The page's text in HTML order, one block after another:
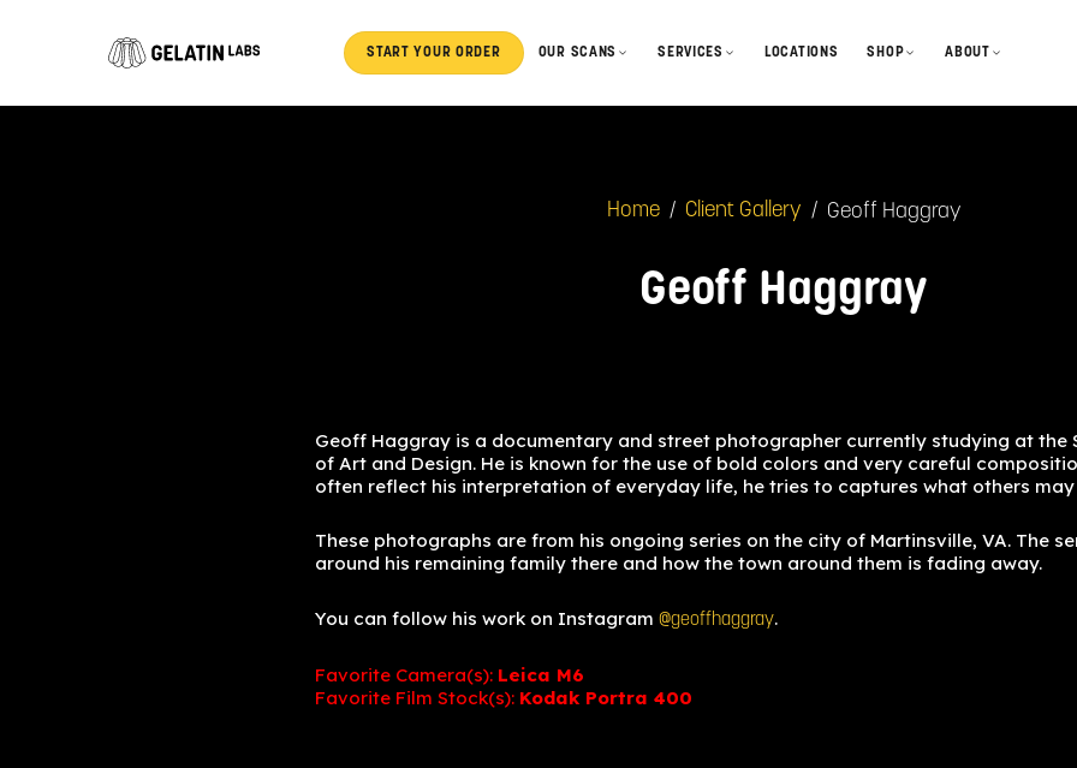
START YOUR ORDER OUR SCANS
Gallery & Features community
SERVICES
Lab Sessions
Status + Turnaround
LOCATIONS SHOP
Merch
Gift Cards
ABOUT
Home / Client Gallery / Geoff Haggray
Geoff Haggray
Geoff Haggray is a documentary and street photographer currently studying at the
of Art and Design. He is known for the use of bold colors and very careful
often reflect his interpretation of everyday life, he tries to captures what others may
These photographs are from his ongoing series on the city of Martinsville, VA. The
around his remaining family there and how the town around them is fading away.
You can follow his work on Instagram @geoffhaggray.
Favorite Camera(s): Leica M6
Favorite Film Stock(s): Kodak Portra 400